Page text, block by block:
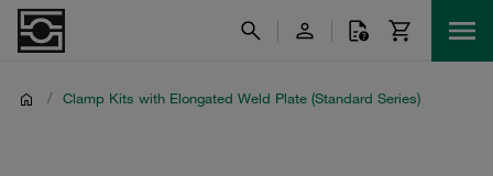
/ Clamp Kits with Elongated Weld Plate (Standard Series)